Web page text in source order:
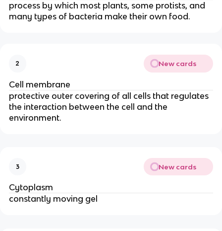
process by which most plants, some protists, and
many types of bacteria make their own food.
2 New cards
Cell membrane
protective outer covering of all cells that regulates
the interaction between the cell and the
environment.
3 New cards
Cytoplasm
constantly moving gel